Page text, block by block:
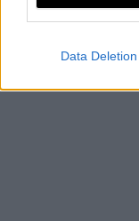
Data Deletion